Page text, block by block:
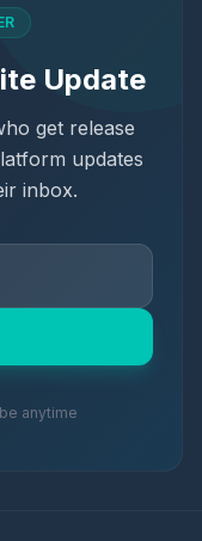
Update
get release
updates
inbox.
anytime